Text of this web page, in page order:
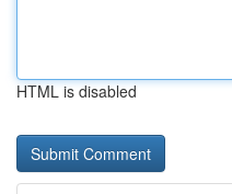
HTML is disabled